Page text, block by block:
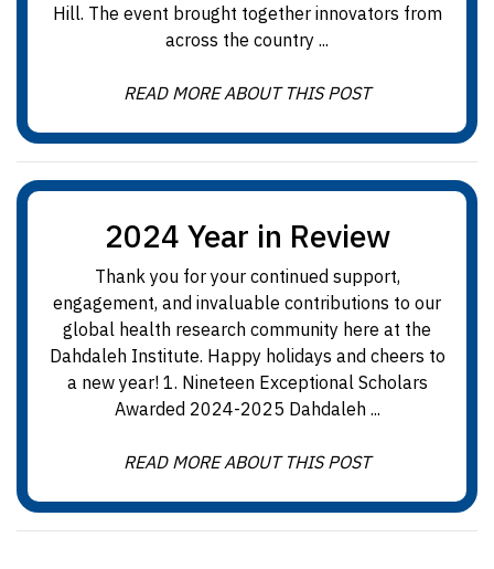
Hill. The event brought together innovators from
across the country ...
READ MORE ABOUT THIS POST
2024 Year in Review
Thank you for your continued support,
engagement, and invaluable contributions to our
global health research community here at the
Dahdaleh Institute. Happy holidays and cheers to
a new year! 1. Nineteen Exceptional Scholars
Awarded 2024-2025 Dahdaleh ...
READ MORE ABOUT THIS POST